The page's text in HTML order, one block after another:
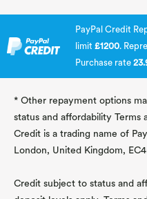
PayPal Credit
limit £1200.
Purchase rate
* Other repayment options
status and affordability Terms
Credit is a trading name of
London, United Kingdom,
Credit subject to status and